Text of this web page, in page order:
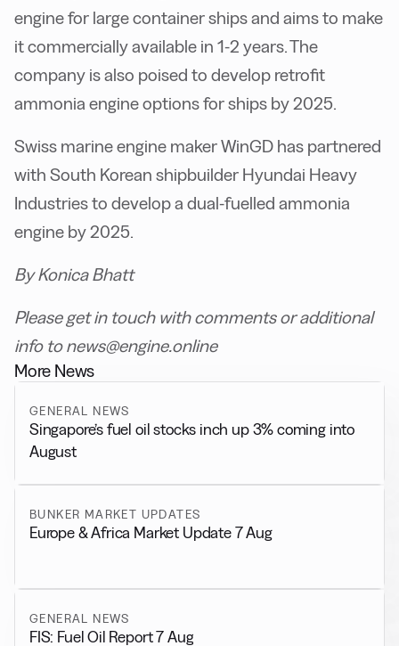
engine for large container ships and aims to make
it commercially available in 1-2 years. The
company is also poised to develop retrofit
ammonia engine options for ships by 2025.
Swiss marine engine maker WinGD has partnered
with South Korean shipbuilder Hyundai Heavy
Industries to develop a dual-fuelled ammonia
engine by 2025.
By Konica Bhatt
Please get in touch with comments or additional
info to news@engine.online
More News
GENERAL NEWS
Singapore’s fuel oil stocks inch up 3% coming into
August
BUNKER MARKET UPDATES
Europe & Africa Market Update 7 Aug
GENERAL NEWS
FIS: Fuel Oil Report 7 Aug